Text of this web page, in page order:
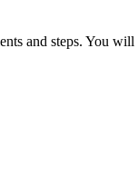
and steps. You will